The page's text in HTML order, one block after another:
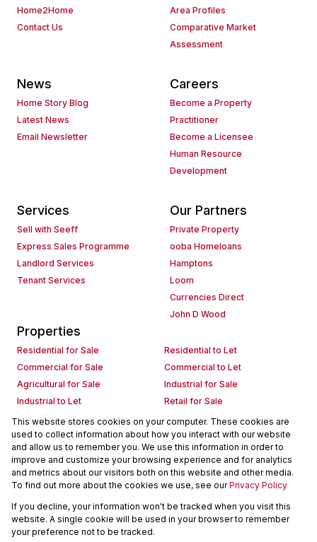
Home2Home
Contact Us
Area Profiles
Comparative Market
Assessment
News
Home Story Blog
Latest News
Email Newsletter
Careers
Become a Property
Practitioner
Become a Licensee
Human Resource
Development
Services
Sell with Seeff
Express Sales Programme
Landlord Services
Tenant Services
Our Partners
Private Property
ooba Homeloans
Hamptons
Loom
Currencies Direct
John D Wood
Properties
Residential for Sale
Residential to Let
Commercial for Sale
Commercial to Let
Agricultural for Sale
Industrial for Sale
Industrial to Let
Retail for Sale
Retail to Let
Holiday Letting
Vacant Land
Mixed use for Sale
Mixed use to Let
Residential new Developments
Commercial new Developments
Residential Estates
Commercial Estates
Powered byProp Data
Copyright © 2026 Seeff Property Group
This website stores cookies on your computer. These cookies are
used to collect information about how you interact with our website
and allow us to remember you. We use this information in order to
improve and customize your browsing experience and for analytics
and metrics about our visitors both on this website and other media.
To find out more about the cookies we use, see ourPrivacy Policy
If you decline, your information won't be tracked when you visit this
website. A single cookie will be used in your browser to remember
your preference not to be tracked.